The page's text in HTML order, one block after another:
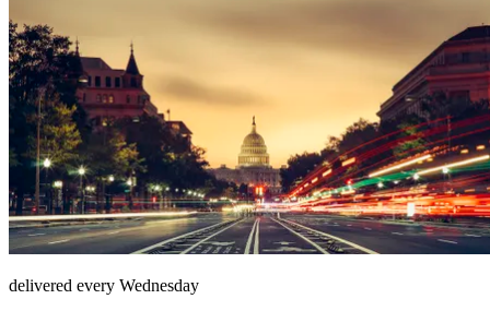
delivered every Wednesday